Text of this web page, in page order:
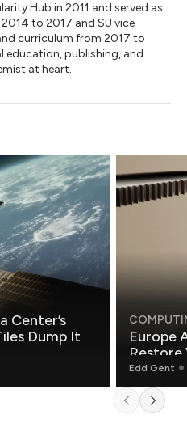
Hub in 2011 and served as
to 2017 and SU vice
curriculum from 2017 to
education, publishing, and
at heart.
Center’s
It
Europe
Restore
Edd Gent